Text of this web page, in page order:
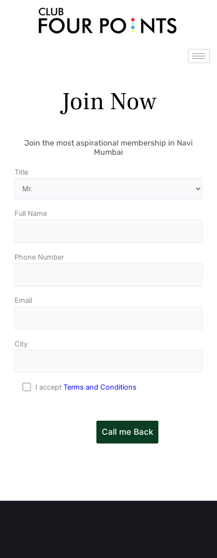
Join Now
Join the most aspirational membership in Navi
Mumbai
Title
Full Name
Phone Number
Email
City
I accept Terms and Conditions